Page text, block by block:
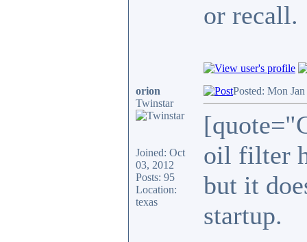
or recall.
orion
Twinstar
Joined: Oct
03, 2012
Posts: 95
Location:
texas
Posted: Mon
oil filter
but it
startup.